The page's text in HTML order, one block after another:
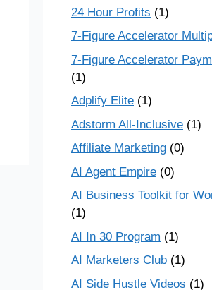
24 Hour Profits (1)
7-Figure Accelerator
7-Figure Accelerator
(1)
Adplify Elite (1)
Adstorm All-Inclusive (1)
Affiliate Marketing (0)
AI Agent Empire (0)
AI Business Toolkit for
(1)
AI In 30 Program (1)
AI Marketers Club (1)
AI Side Hustle Videos (1)